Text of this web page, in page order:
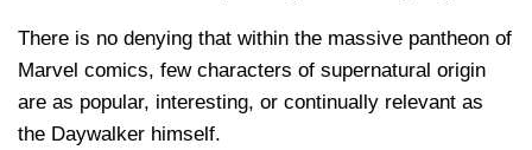
There is no denying that within the massive pantheon of
Marvel comics, few characters of supernatural origin
are as popular, interesting, or continually relevant as
the Daywalker himself.